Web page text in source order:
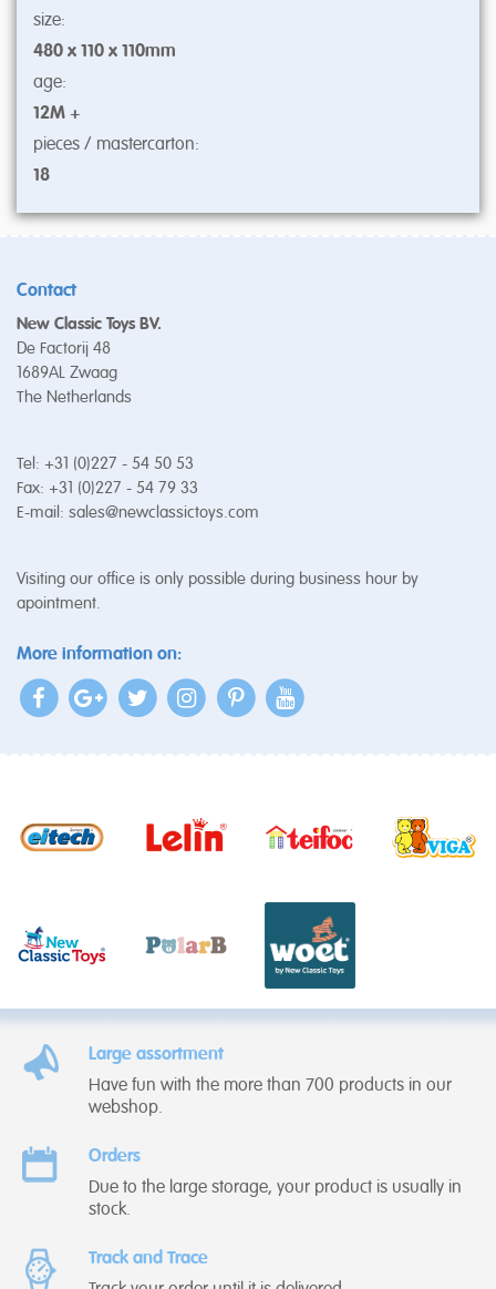
size:
480 x 110 x 110mm
age:
12M +
pieces / mastercarton:
18
Contact
New Classic Toys BV.
De Factorij 48
1689AL Zwaag
The Netherlands
Tel: +31 (0)227 - 54 50 53
Fax: +31 (0)227 - 54 79 33
E-mail: sales@newclassictoys.com
Visiting our office is only possible during business hour by
apointment.
More information on:
Large assortment
Have fun with the more than 700 products in our
webshop.
Orders
Due to the large storage, your product is usually in
stock.
Track and Trace